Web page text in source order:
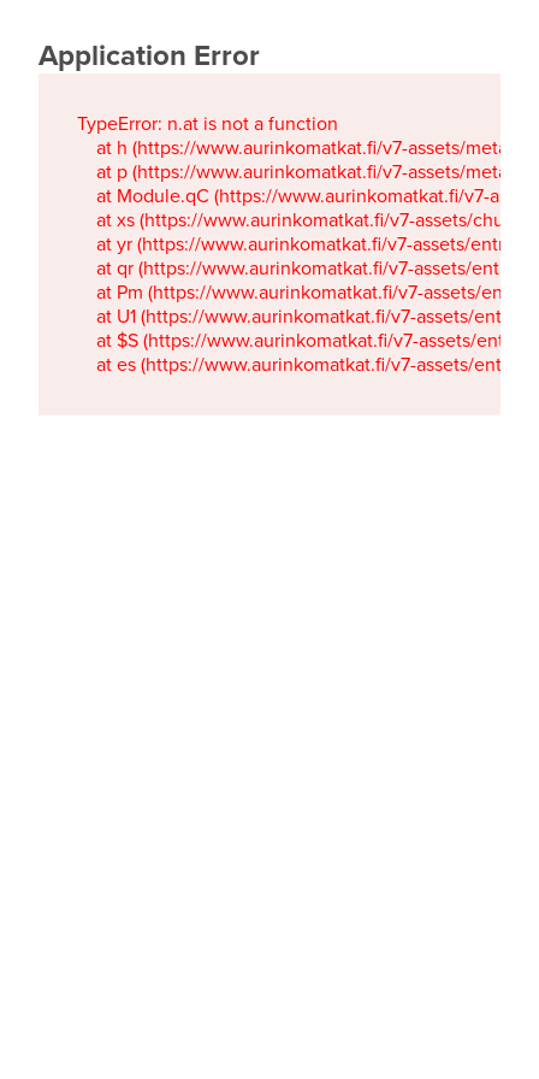
Application Error
TypeError: n.at is not a function
at h (https://www.aurinkomatkat.fi/v7-assets/
at p (https://www.aurinkomatkat.fi/v7-assets/
at Module.qC (https://www.aurinkomatkat.fi/v7-
at xs (https://www.aurinkomatkat.fi/v7-assets/
at yr (https://www.aurinkomatkat.fi/v7-assets/
at qr (https://www.aurinkomatkat.fi/v7-assets/
at Pm (https://www.aurinkomatkat.fi/v7-assets/
at U1 (https://www.aurinkomatkat.fi/v7-assets/
at $S (https://www.aurinkomatkat.fi/v7-assets/
at es (https://www.aurinkomatkat.fi/v7-assets/